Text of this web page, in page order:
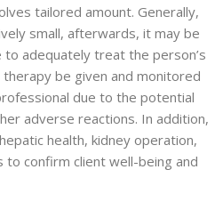
tailored amount. Generally,
small, afterwards, it may be
to adequately treat the person’s
be given and monitored
due to the potential
adverse reactions. In addition,
health, kidney operation,
confirm client well-being and